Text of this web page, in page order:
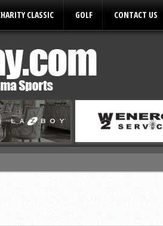
CLASSIC GOLF CONTACT US